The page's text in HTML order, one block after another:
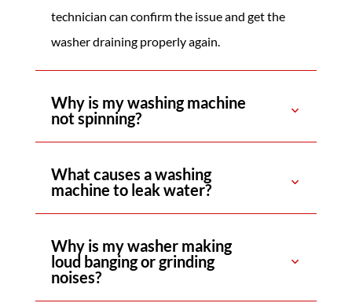
technician can confirm the issue and get the
washer draining properly again.
Why is my washing machine
not spinning?
What causes a washing
machine to leak water?
Why is my washer making
loud banging or grinding
noises?